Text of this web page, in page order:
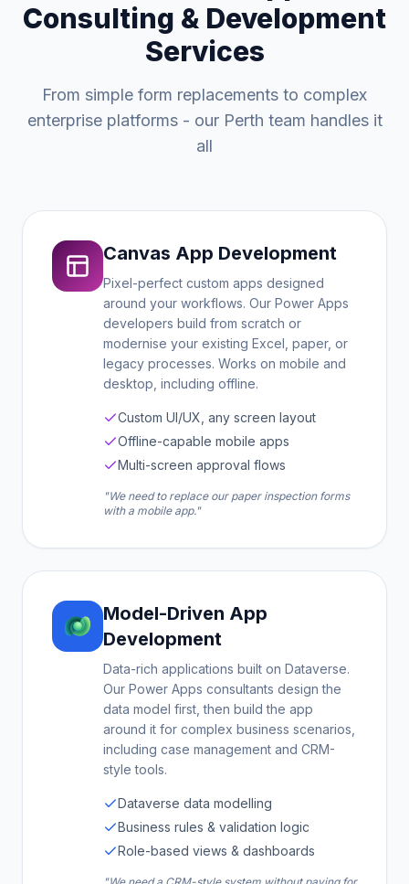
Consulting & Development
Services
From simple form replacements to complex
enterprise platforms - our Perth team handles it
all
Canvas App Development
Pixel-perfect custom apps designed
around your workflows. Our Power Apps
developers build from scratch or
modernise your existing Excel, paper, or
legacy processes. Works on mobile and
desktop, including offline.
Custom UI/UX, any screen layout
Offline-capable mobile apps
Multi-screen approval flows
"We need to replace our paper inspection forms
with a mobile app."
Model-Driven App
Development
Data-rich applications built on Dataverse.
Our Power Apps consultants design the
data model first, then build the app
around it for complex business scenarios,
including case management and CRM-
style tools.
Dataverse data modelling
Business rules & validation logic
Role-based views & dashboards